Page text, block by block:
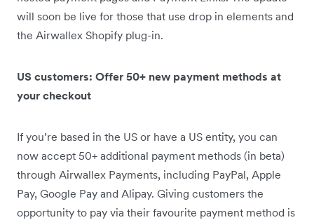
will soon be live for those that use drop in elements and
the Airwallex Shopify plug-in.
US customers: Offer 50+ new payment methods at
your checkout
If you’re based in the US or have a US entity, you can
now accept 50+ additional payment methods (in beta)
through Airwallex Payments, including PayPal, Apple
Pay, Google Pay and Alipay. Giving customers the
opportunity to pay via their favourite payment method is